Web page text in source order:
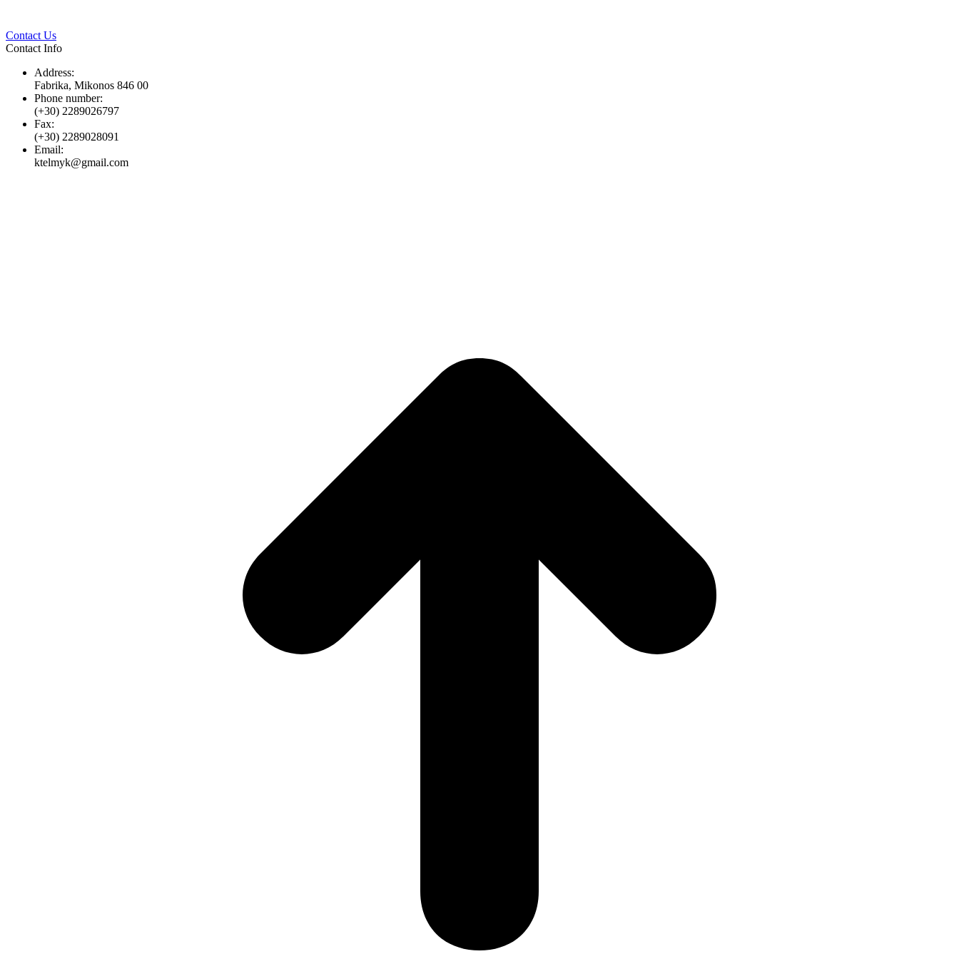
Contact Us
Contact Info
Address:
Fabrika, Mikonos 846 00
Phone number:
(+30) 2289026797
Fax:
(+30) 2289028091
Email:
ktelmyk@gmail.com